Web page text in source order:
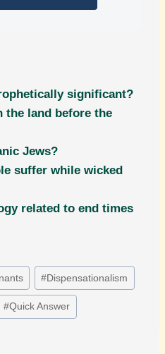
significant?
the land before the
Jews?
suffer while wicked
related to end times
#Dispensationalism
#Quick Answer